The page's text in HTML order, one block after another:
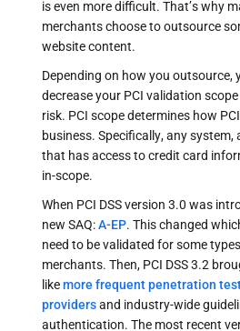
is even more difficult. That’s why
merchants choose to outsource
website content.
Depending on how you outsource,
decrease your PCI validation
risk. PCI scope determines how
business. Specifically, any
that has access to credit card
in-scope.
When PCI DSS version 3.0 was
new SAQ:A-EP. This changed
need to be validated for some
merchants. Then, PCI DSS 3.2
likemore frequent penetration
providersand industry-wide
authentication. The most recent